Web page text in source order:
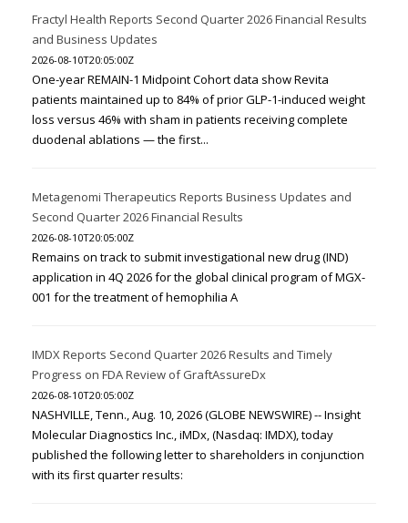
Fractyl Health Reports Second Quarter 2026 Financial Results
and Business Updates
2026-08-10T20:05:00Z
One-year REMAIN-1 Midpoint Cohort data show Revita
patients maintained up to 84% of prior GLP-1-induced weight
loss versus 46% with sham in patients receiving complete
duodenal ablations — the first...
Metagenomi Therapeutics Reports Business Updates and
Second Quarter 2026 Financial Results
2026-08-10T20:05:00Z
Remains on track to submit investigational new drug (IND)
application in 4Q 2026 for the global clinical program of MGX-
001 for the treatment of hemophilia A
IMDX Reports Second Quarter 2026 Results and Timely
Progress on FDA Review of GraftAssureDx
2026-08-10T20:05:00Z
NASHVILLE, Tenn., Aug. 10, 2026 (GLOBE NEWSWIRE) -- Insight
Molecular Diagnostics Inc., iMDx, (Nasdaq: IMDX), today
published the following letter to shareholders in conjunction
with its first quarter results: